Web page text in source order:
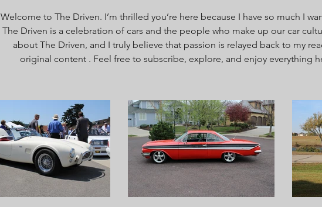
Welcome to The Driven. I’m thrilled you’re here because I have so much I
The Driven is a celebration of cars and the people who make up our car
about The Driven, and I truly believe that passion is relayed back to my
original content . Feel free to subscribe, explore, and enjoy everything